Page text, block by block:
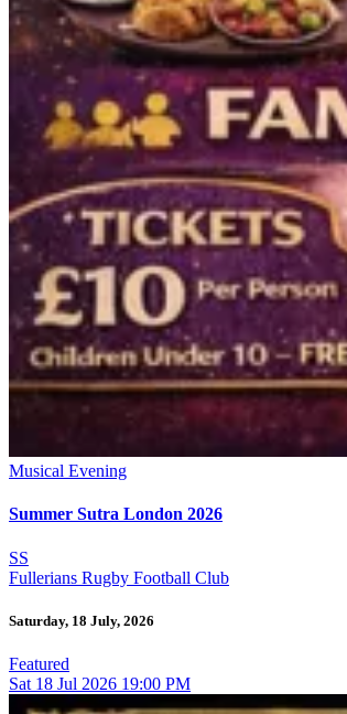
Musical Evening
Summer Sutra London 2026
SS
Fullerians Rugby Football Club
Saturday, 18 July, 2026
Featured
Sat 18 Jul 2026 19:00 PM